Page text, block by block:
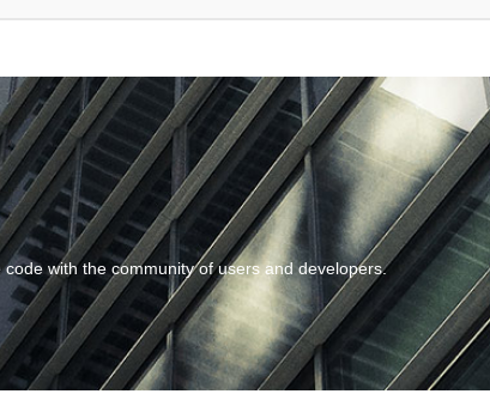
with the community of users and developers.